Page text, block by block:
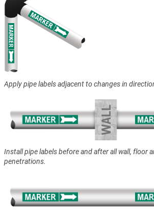
Apply pipe labels adjacent to changes in
Install pipe labels before and after all wall, floor
penetrations.